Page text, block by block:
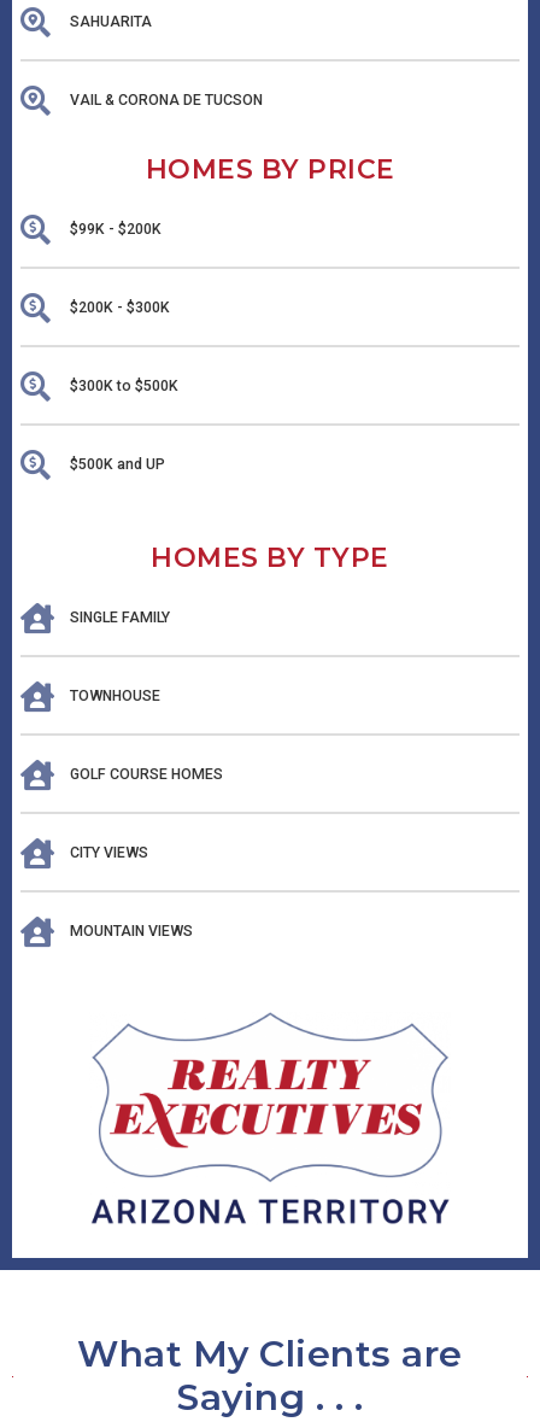
SAHUARITA
VAIL & CORONA DE TUCSON
HOMES BY PRICE
$99K - $200K
$200K - $300K
$300K to $500K
$500K and UP
HOMES BY TYPE
SINGLE FAMILY
TOWNHOUSE
GOLF COURSE HOMES
CITY VIEWS
MOUNTAIN VIEWS
What My Clients are
Saying . . .